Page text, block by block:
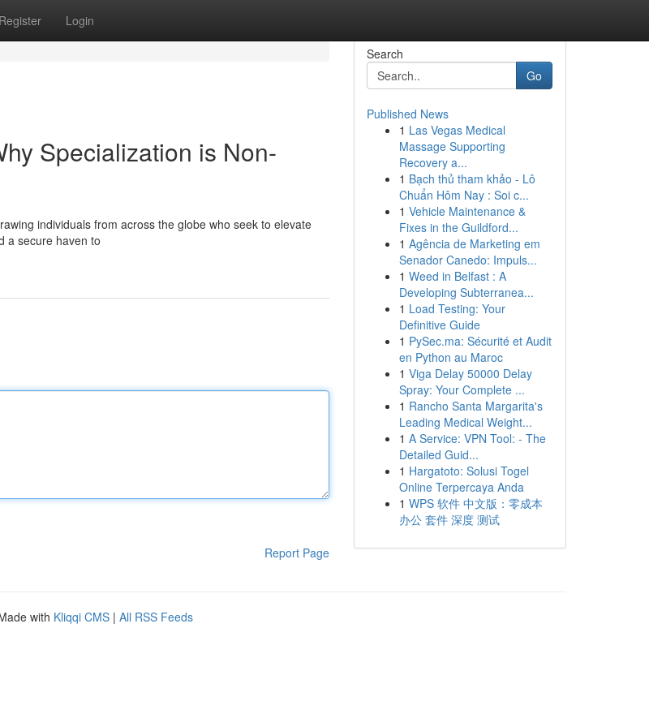
Register Login
Specialization is Non-
individuals from across the globe who seek to elevate
a secure haven to
Report Page
Search
Go
Published News
1 Las Vegas Medical
Massage Supporting
Recovery a...
1 Bạch thủ tham khảo - Lô
Chuẩn Hôm Nay : Soi c...
1 Vehicle Maintenance &
Fixes in the Guildford...
1 Agência de Marketing em
Senador Canedo: Impuls...
1 Weed in Belfast : A
Developing Subterranea...
1 Load Testing: Your
Definitive Guide
1 PySec.ma: Sécurité et Audit
en Python au Maroc
1 Viga Delay 50000 Delay
Spray: Your Complete ...
1 Rancho Santa Margarita's
Leading Medical Weight...
1 A Service: VPN Tool: - The
Detailed Guid...
1 Hargatoto: Solusi Togel
Online Terpercaya Anda
1 WPS 软件 中文版：零成本
办公 套件 深度 测试
with Kliqqi CMS | All RSS Feeds